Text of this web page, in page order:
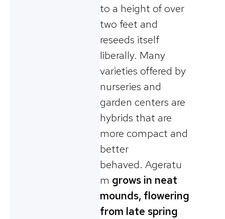
to a height of over
two feet and
reseeds itself
liberally. Many
varieties offered by
nurseries and
garden centers are
hybrids that are
more compact and
better
behaved. Ageratu
m grows in neat
mounds, flowering
from late spring